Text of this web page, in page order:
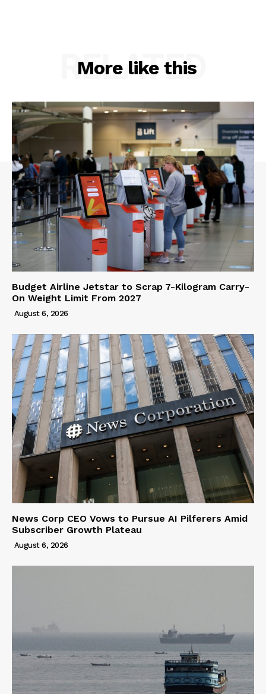
More like this
RELATED
Budget Airline Jetstar to Scrap 7-Kilogram Carry-
On Weight Limit From 2027
August 6, 2026
News Corp CEO Vows to Pursue AI Pilferers Amid
Subscriber Growth Plateau
August 6, 2026